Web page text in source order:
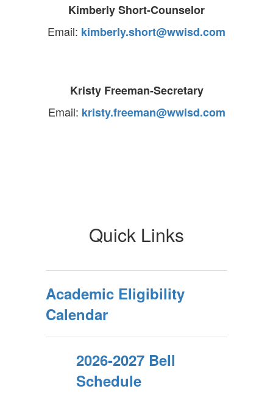
Kimberly Short-Counselor
Email: kimberly.short@wwisd.com
Kristy Freeman-Secretary
Email: kristy.freeman@wwisd.com
Quick Links
Academic Eligibility
Calendar
2026-2027 Bell
Schedule